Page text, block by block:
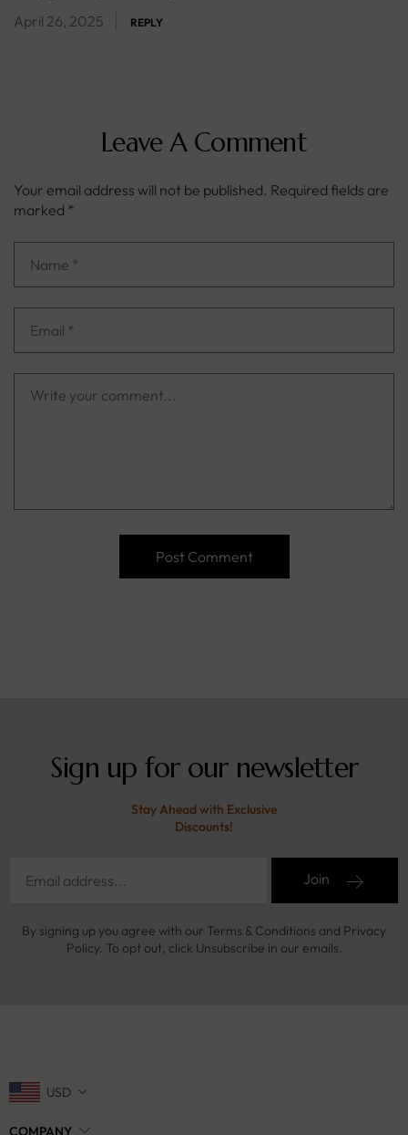
April 26, 2025
REPLY
Leave A Comment
Your email address will not be published. Required fields are
marked *
Sign up for our newsletter
Stay Ahead with Exclusive
Discounts!
Join
By signing up you agree with our Terms & Conditions and Privacy
Policy. To opt out, click Unsubscribe in our emails.
USD
COMPANY